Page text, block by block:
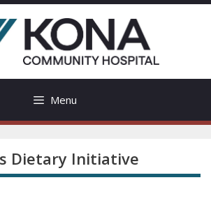
Menu
Dietary Initiative